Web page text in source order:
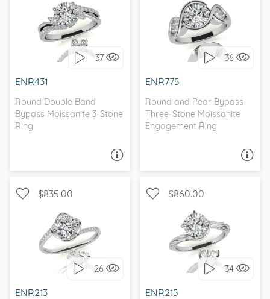
37
ENR431
Round Double Band
Bypass Moissanite 3-Stone
Ring
WITH SIDE STONES,
UNIQUE
36
ENR775
Round and Pear Bypass
Three-Stone Moissanite
Engagement Ring
THREE STONE, BEZEL
I love it, let's build it!
$835.00
26
ENR213
WITH SIDE STONES,
NATURE
$860.00
34
ENR215
SOLITAIRE, ANTIQUE
I love it, let's build it!